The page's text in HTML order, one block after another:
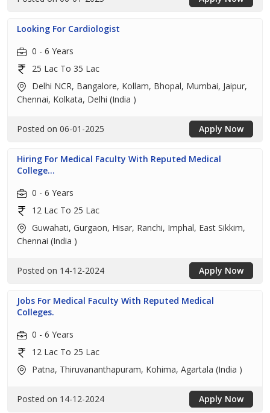
Looking For Cardiologist
0 - 6 Years
25 Lac To 35 Lac
Delhi NCR, Bangalore, Kollam, Bhopal, Mumbai, Jaipur,
Chennai, Kolkata, Delhi (India )
Posted on 06-01-2025 Apply Now
Hiring For Medical Faculty With Reputed Medical
College...
0 - 6 Years
12 Lac To 25 Lac
Guwahati, Gurgaon, Hisar, Ranchi, Imphal, East Sikkim,
Chennai (India )
Posted on 14-12-2024 Apply Now
Jobs For Medical Faculty With Reputed Medical
Colleges.
0 - 6 Years
12 Lac To 25 Lac
Patna, Thiruvananthapuram, Kohima, Agartala (India )
Posted on 14-12-2024 Apply Now